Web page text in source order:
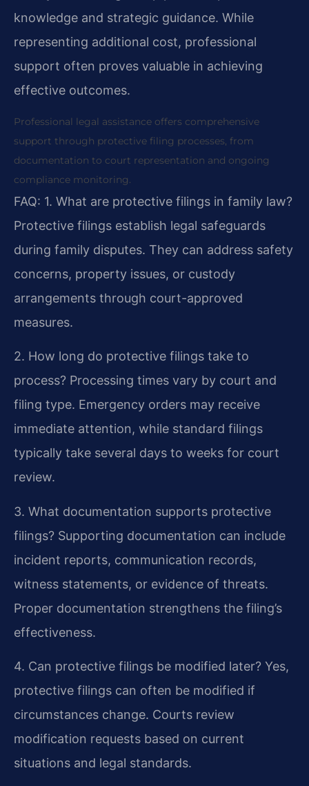
knowledge and strategic guidance. While
representing additional cost, professional
support often proves valuable in achieving
effective outcomes.
Professional legal assistance offers comprehensive
support through protective filing processes, from
documentation to court representation and ongoing
compliance monitoring.
FAQ: 1. What are protective filings in family law?
Protective filings establish legal safeguards
during family disputes. They can address safety
concerns, property issues, or custody
arrangements through court-approved
measures.
2. How long do protective filings take to
process? Processing times vary by court and
filing type. Emergency orders may receive
immediate attention, while standard filings
typically take several days to weeks for court
review.
3. What documentation supports protective
filings? Supporting documentation can include
incident reports, communication records,
witness statements, or evidence of threats.
Proper documentation strengthens the filing’s
effectiveness.
4. Can protective filings be modified later? Yes,
protective filings can often be modified if
circumstances change. Courts review
modification requests based on current
situations and legal standards.